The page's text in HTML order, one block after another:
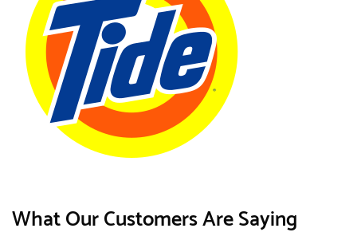
What Our Customers Are Saying